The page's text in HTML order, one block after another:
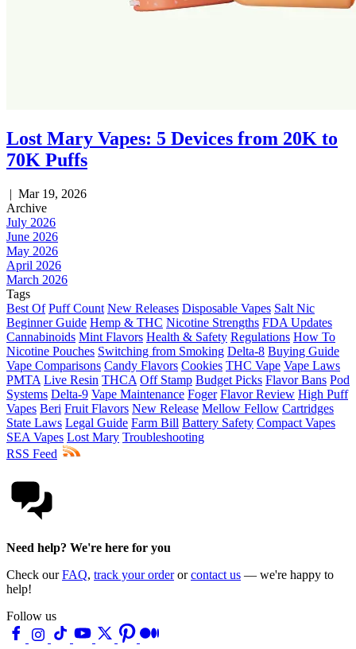
Lost Mary Vapes: 5 Devices from 20K to
70K Puffs
| Mar 19, 2026
Archive
July 2026
June 2026
May 2026
April 2026
March 2026
Tags
Best Of Puff Count New Releases Disposable Vapes Salt Nic
Beginner Guide Hemp & THC Nicotine Strengths FDA Updates
Cannabinoids Mint Flavors Health & Safety Regulations How To
Nicotine Pouches Switching from Smoking Delta-8 Buying Guide
Vape Comparisons Candy Flavors Cookies THC Vape Vape Laws
PMTA Live Resin THCA Off Stamp Budget Picks Flavor Bans Pod
Systems Delta-9 Vape Maintenance Foger Flavor Review High Puff
Vapes Beri Fruit Flavors New Release Mellow Fellow Cartridges
State Laws Legal Guide Farm Bill Battery Safety Compact Vapes
SEA Vapes Lost Mary Troubleshooting
RSS Feed
Need help? We're here for you
Check ourFAQ, track your orderorcontact us — we're happy to
help!
Follow us